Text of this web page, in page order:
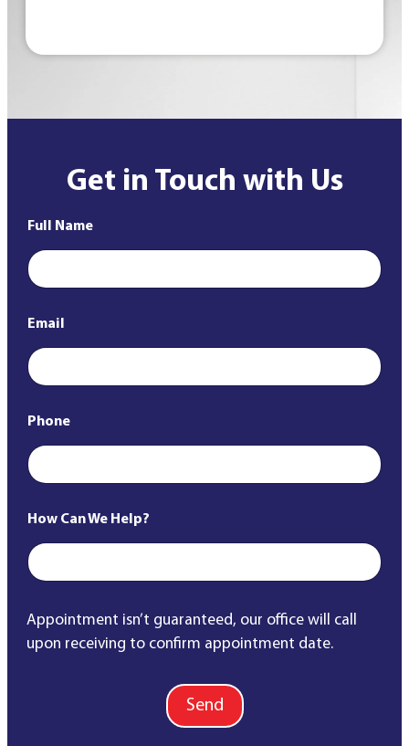
Get in Touch with Us
Full Name
Email
Phone
How Can We Help?
Appointment isn’t guaranteed, our office will call
upon receiving to confirm appointment date.
Send